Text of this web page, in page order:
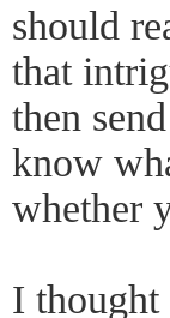
should
that
then
know
whether
I thought